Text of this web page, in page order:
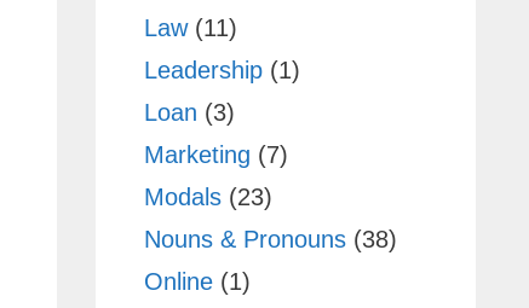
Law(11)
Leadership(1)
Loan (3)
Marketing (7)
Modals(23)
Nouns & Pronouns(38)
Online(1)